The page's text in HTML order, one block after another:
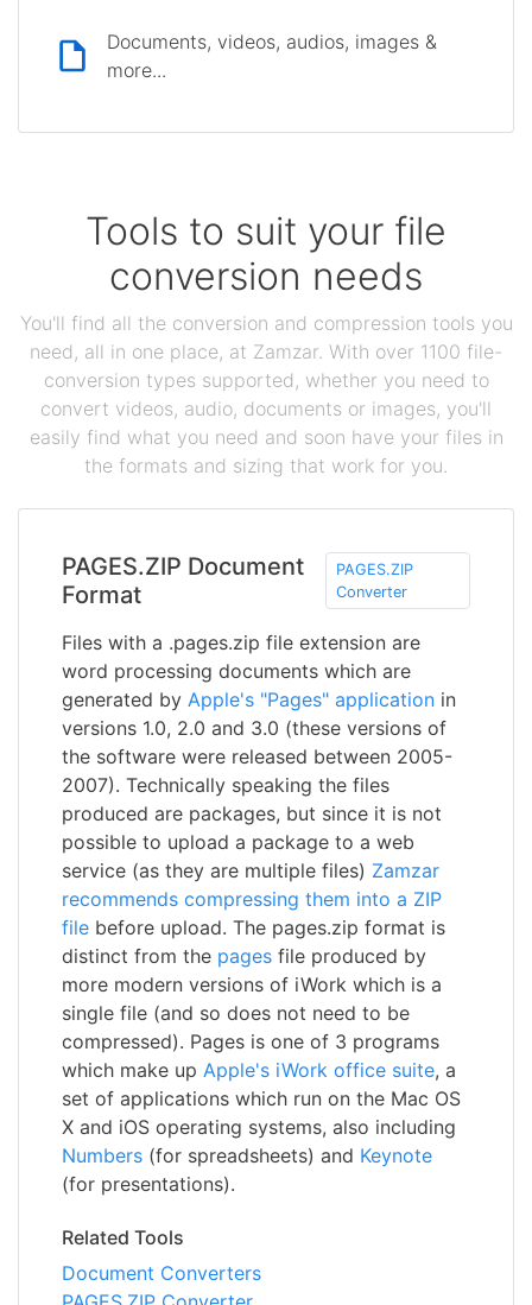
Documents, videos, audios, images &
more...
Tools to suit your file
conversion needs
You'll find all the conversion and compression tools you
need, all in one place, at Zamzar. With over 1100 file-
conversion types supported, whether you need to
convert videos, audio, documents or images, you'll
easily find what you need and soon have your files in
the formats and sizing that work for you.
PAGES.ZIP Document
Format
PAGES.ZIP
Converter
Files with a .pages.zip file extension are
word processing documents which are
generated by Apple's "Pages" application in
versions 1.0, 2.0 and 3.0 (these versions of
the software were released between 2005-
2007). Technically speaking the files
produced are packages, but since it is not
possible to upload a package to a web
service (as they are multiple files) Zamzar
recommends compressing them into a ZIP
file before upload. The pages.zip format is
distinct from the pages file produced by
more modern versions of iWork which is a
single file (and so does not need to be
compressed). Pages is one of 3 programs
which make up Apple's iWork office suite, a
set of applications which run on the Mac OS
X and iOS operating systems, also including
Numbers (for spreadsheets) and Keynote
(for presentations).
Related Tools
Document Converters